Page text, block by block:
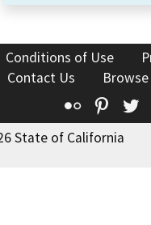
Conditions of Use
Contact Us
Flickr
State of California